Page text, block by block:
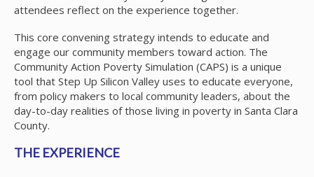
attendees reflect on the experience together.
This core convening strategy intends to educate and
engage our community members toward action. The
Community Action Poverty Simulation (CAPS) is a unique
tool that Step Up Silicon Valley uses to educate everyone,
from policy makers to local community leaders, about the
day-to-day realities of those living in poverty in Santa Clara
County.
THE EXPERIENCE